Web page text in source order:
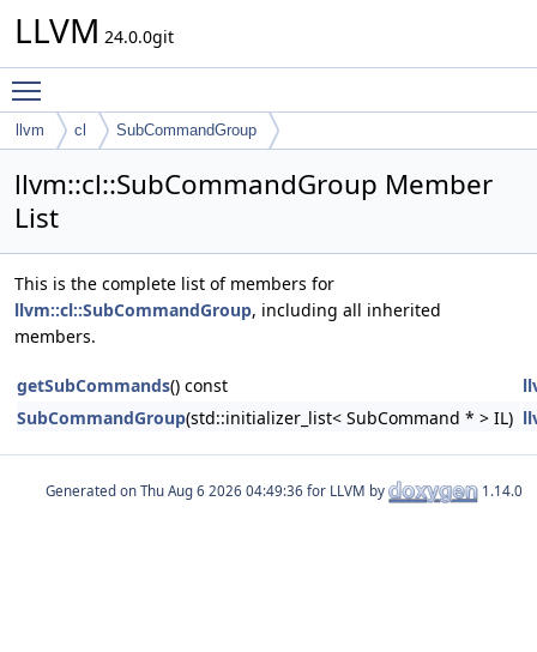
LLVM 24.0.0git
llvm cl SubCommandGroup
llvm::cl::SubCommandGroup Member
List
This is the complete list of members for
llvm::cl::SubCommandGroup, including all inherited
members.
getSubCommands() const
SubCommandGroup(std::initializer_list< SubCommand * > IL)
Generated on for LLVM by 1.14.0